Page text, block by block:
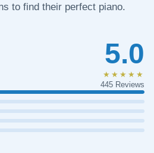
to find their perfect piano.
5.0
★★★★★
445 Reviews